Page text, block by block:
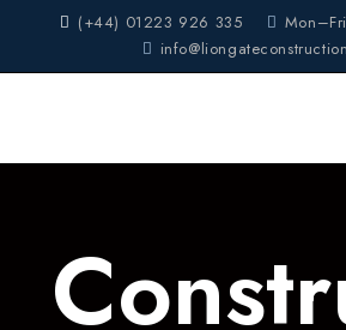
(+44) 01223 926 335